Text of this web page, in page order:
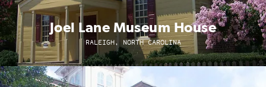
Joel Lane Museum House
RALEIGH, NORTH CAROLINA